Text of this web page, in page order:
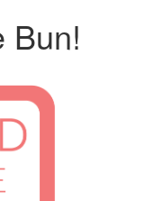
Bun!